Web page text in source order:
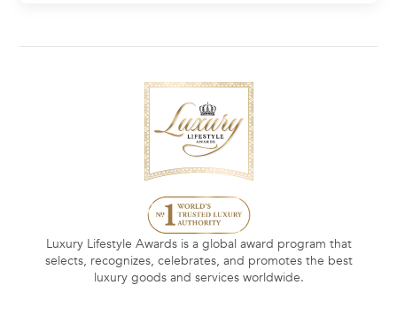
Luxury Lifestyle Awards is a global award program that
selects, recognizes, celebrates, and promotes the best
luxury goods and services worldwide.